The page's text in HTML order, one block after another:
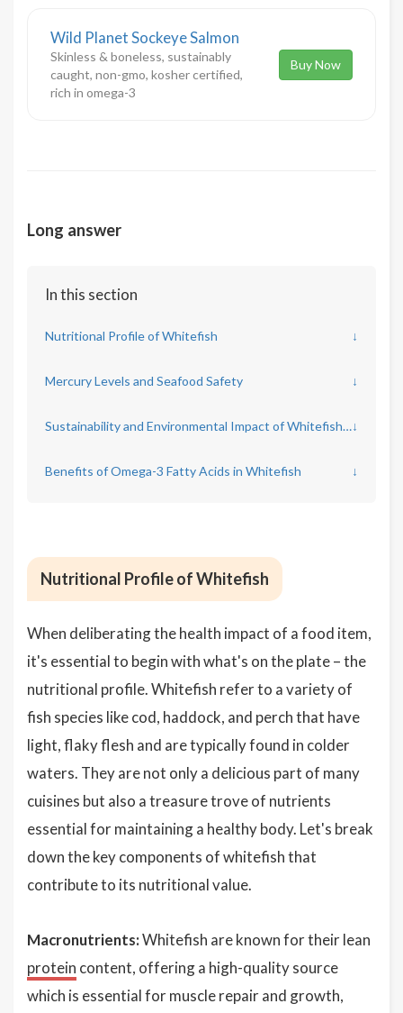
Wild Planet Sockeye Salmon
Skinless & boneless, sustainably
caught, non-gmo, kosher certified,
rich in omega-3
Buy Now
Long answer
In this section
Nutritional Profile of Whitefish ↓
Mercury Levels and Seafood Safety ↓
Sustainability and Environmental Impact of Whitefish Sources↓
Benefits of Omega-3 Fatty Acids in Whitefish ↓
Nutritional Profile of Whitefish
When deliberating the health impact of a food item,
it's essential to begin with what's on the plate – the
nutritional profile. Whitefish refer to a variety of
fish species like cod, haddock, and perch that have
light, flaky flesh and are typically found in colder
waters. They are not only a delicious part of many
cuisines but also a treasure trove of nutrients
essential for maintaining a healthy body. Let's break
down the key components of whitefish that
contribute to its nutritional value.
Macronutrients:Whitefish are known for their lean
protein content, offering a high-quality source
which is essential for muscle repair and growth,